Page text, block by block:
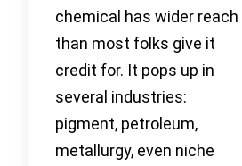
chemical has wider reach
than most folks give it
credit for. It pops up in
several industries:
pigment, petroleum,
metallurgy, even niche